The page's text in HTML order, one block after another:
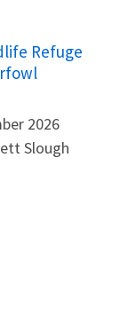
Refuge
2026
Slough